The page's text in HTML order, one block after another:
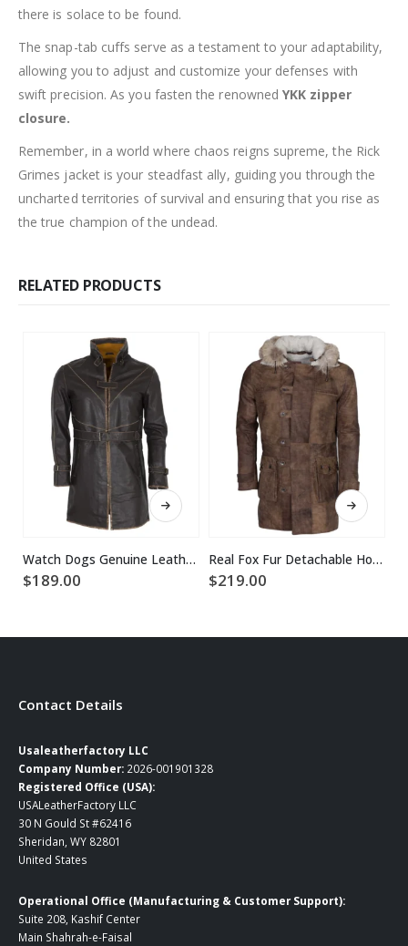
there is solace to be found.
The snap-tab cuffs serve as a testament to your adaptability,
allowing you to adjust and customize your defenses with
swift precision. As you fasten the renownedYKK zipper
closure.
Remember, in a world where chaos reigns supreme, the Rick
Grimes jacket is your steadfast ally, guiding you through the
uncharted territories of survival and ensuring that you rise as
the true champion of the undead.
RELATED PRODUCTS
This product has multiple variants. The options may be chosen on the product page
Watch Dogs Genuine Leather Coat
$189.00
This product has multiple variants. The options may be chosen on the product page
Real Fox Fur Detachable Hood Bane Leather Coat
$219.00
Contact Details
Usaleatherfactory LLC
Company Number: 2026-001901328
Registered Office (USA):
USALeatherFactory LLC
30 N Gould St #62416
Sheridan, WY 82801
United States
Operational Office (Manufacturing & Customer Support):
Suite 208, Kashif Center
Main Shahrah-e-Faisal